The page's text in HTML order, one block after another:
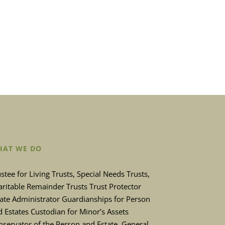
WE DO
for Living Trusts, Special Needs Trusts,
Remainder Trusts Trust Protector
Administrator Guardianships for Person
Estates Custodian for Minor’s Assets